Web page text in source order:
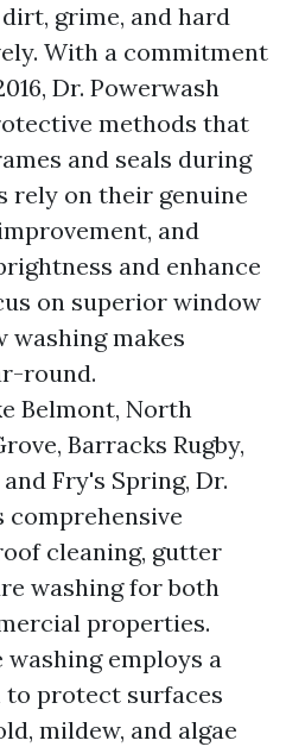
grime, and hard
With a commitment
Dr. Powerwash
methods that
and seals during
rely on their genuine
and
and enhance
on superior window
washing makes
round.
Belmont, North
Barracks Rugby,
Fry's Spring, Dr.
comprehensive
cleaning, gutter
washing for both
properties.
employs a
to protect surfaces
mildew, and algae